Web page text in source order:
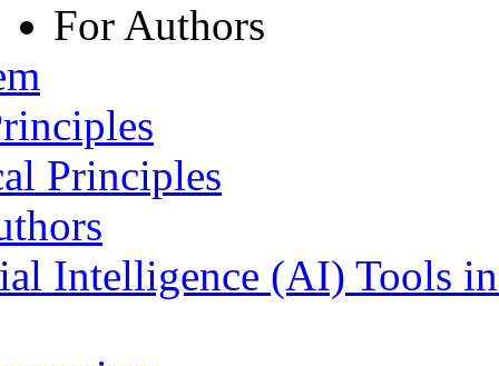
For Authors
Principles
Intelligence (AI) Tools